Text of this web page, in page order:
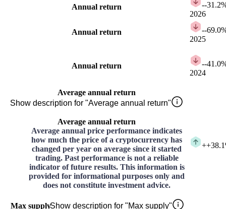
Annual return --
2026
Annual return --
2025
Annual return --
2024
Average annual return
Show description for "Average annual return"
Average annual return
Average annual price performance indicates
how much the price of a cryptocurrency has
changed per year on average since it started
trading. Past performance is not a reliable
indicator of future results. This information is
provided for informational purposes only and
does not constitute investment advice.
+
Max supplyShow description for "Max supply"